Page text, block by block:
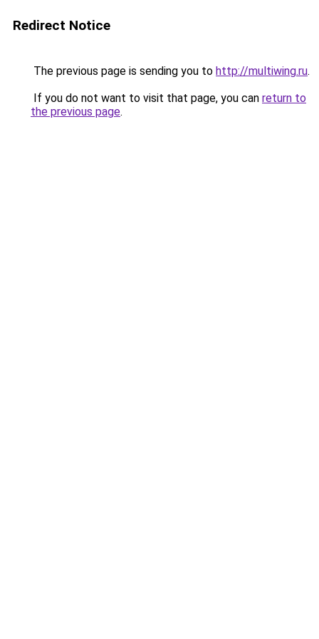
Redirect Notice
The previous page is sending you to http://multiwing.ru.
If you do not want to visit that page, you can return to
the previous page.